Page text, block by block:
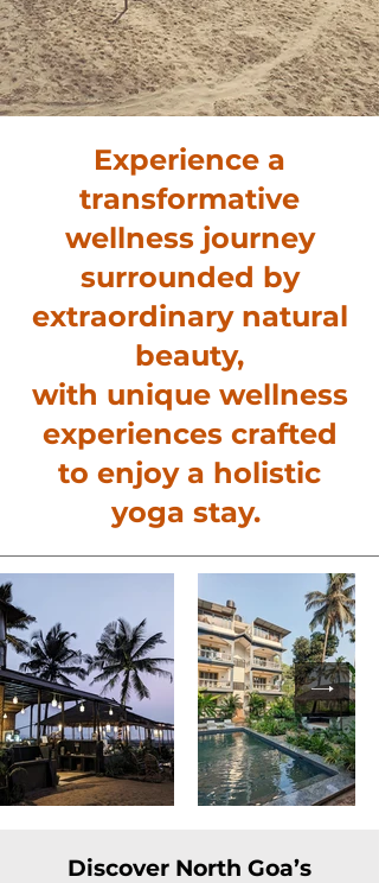
Experience a
transformative
wellness journey
surrounded by
extraordinary natural
beauty,
with unique wellness
experiences crafted
to enjoy a holistic
yoga stay.
Discover North Goa’s